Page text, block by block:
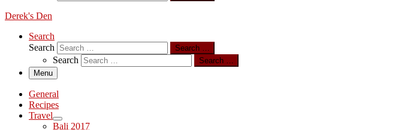
Derek's Den
Search
Search
Search …
Search
Search …
Menu
General
Recipes
Travel
Bali 2017